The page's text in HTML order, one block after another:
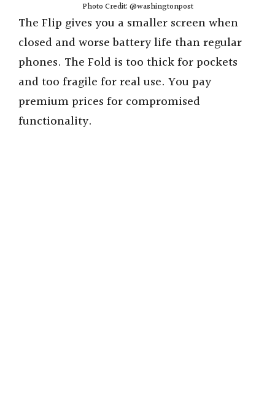
Photo Credit: @washingtonpost
The Flip gives you a smaller screen when
closed and worse battery life than regular
phones. The Fold is too thick for pockets
and too fragile for real use. You pay
premium prices for compromised
functionality.